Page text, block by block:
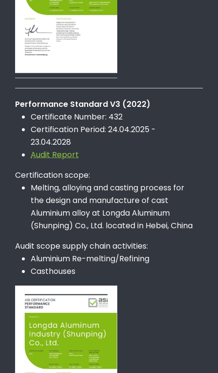
Performance Standard V3 (2022)
Certificate Number: 432
Certification Period: 24.04.2025 -
23.04.2028
Audit Report
Certification scope:
Melting, alloying and casting process for
the design and manufacture of cast
Aluminium alloy at Longda Aluminum
(Shunping) Co., Ltd. located in Hebei, China
Audit scope supply chain activities:
Aluminium Re-melting/Refining
Casthouses